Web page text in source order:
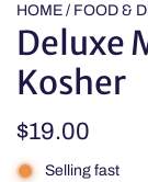
HOME / FOOD &
Deluxe
Kosher
Regular
price
$19.00
Selling fast